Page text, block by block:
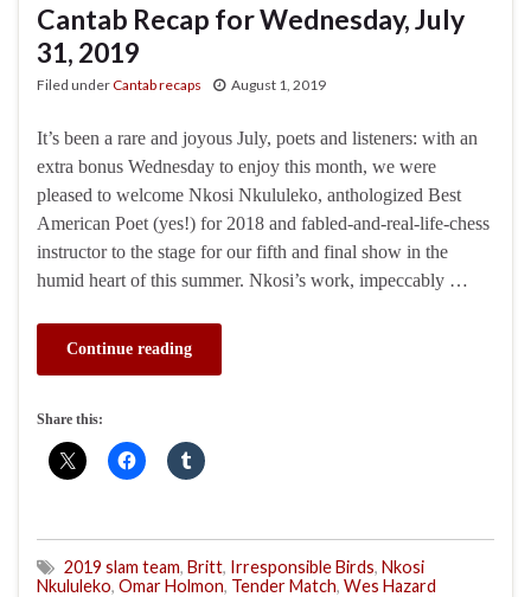
Cantab Recap for Wednesday, July
31, 2019
Filed underCantab recaps August 1, 2019
It’s been a rare and joyous July, poets and listeners: with an
extra bonus Wednesday to enjoy this month, we were
pleased to welcome Nkosi Nkululeko, anthologized Best
American Poet (yes!) for 2018 and fabled-and-real-life-chess
instructor to the stage for our fifth and final show in the
humid heart of this summer. Nkosi’s work, impeccably …
Continue reading
Share this:
2019 slam team, Britt, Irresponsible Birds, Nkosi
Nkululeko, Omar Holmon, Tender Match, Wes Hazard